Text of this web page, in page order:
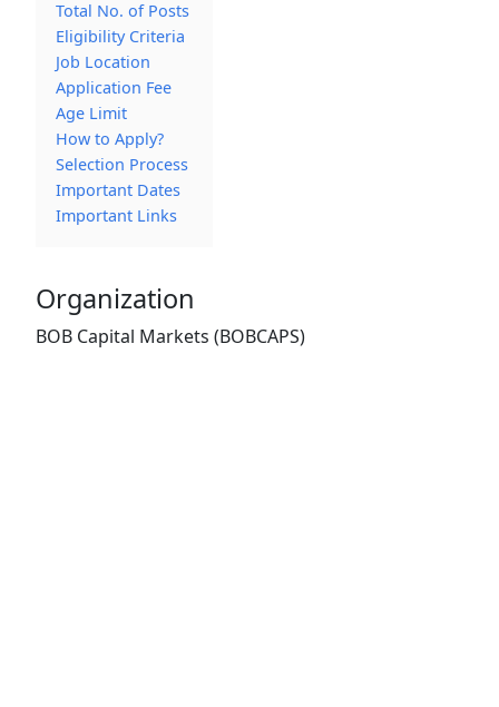
Total No. of Posts
Eligibility Criteria
Job Location
Application Fee
Age Limit
How to Apply?
Selection Process
Important Dates
Important Links
Organization
BOB Capital Markets (BOBCAPS)